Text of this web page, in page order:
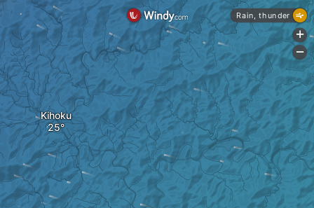
Kihoku
Rain, thunder
+
-